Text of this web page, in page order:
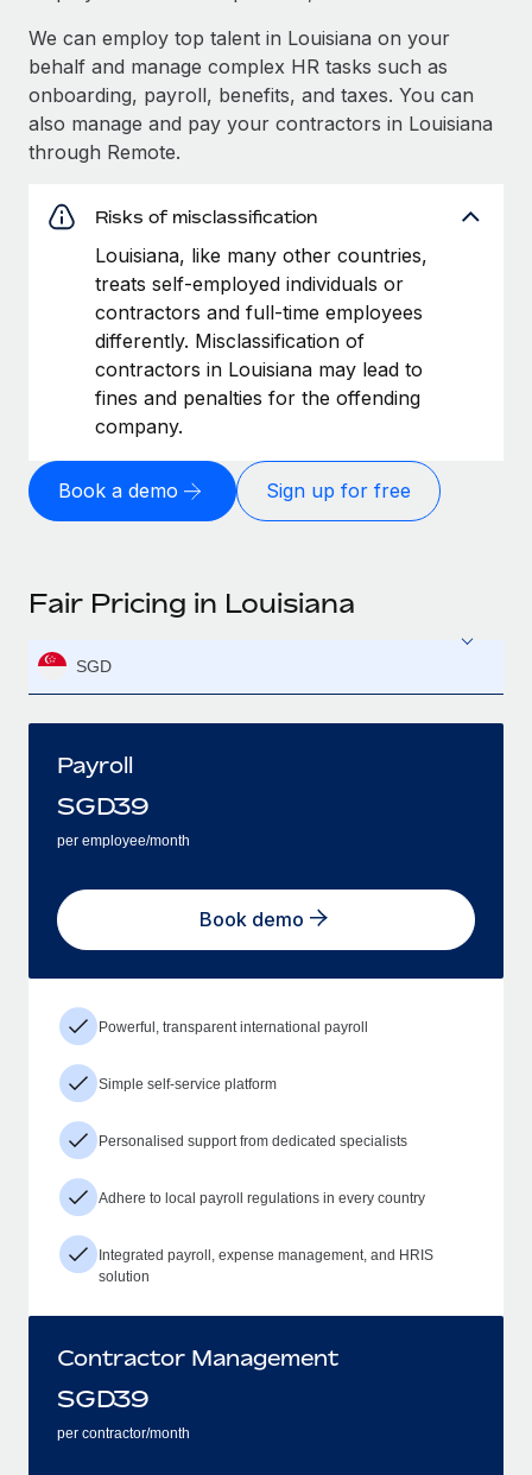
We can employ top talent in Louisiana on your
behalf and manage complex HR tasks such as
onboarding, payroll, benefits, and taxes. You can
also manage and pay your contractors in Louisiana
through Remote.
Risks of misclassification
Louisiana, like many other countries,
treats self-employed individuals or
contractors and full-time employees
differently. Misclassification of
contractors in Louisiana may lead to
fines and penalties for the offending
company.
Book a demo Sign up for free
Fair Pricing in Louisiana
SGD
Payroll
SGD39
per employee/month
Book demo
Powerful, transparent international payroll
Simple self-service platform
Personalised support from dedicated specialists
Adhere to local payroll regulations in every country
Integrated payroll, expense management, and HRIS
solution
Contractor Management
SGD39
per contractor/month